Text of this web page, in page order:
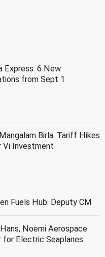
Express: 6 New
from Sept 1
Birla: Tariff Hikes
Vi Investment
Fuels Hub: Deputy CM
Noemi Aerospace
for Electric Seaplanes